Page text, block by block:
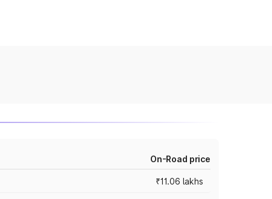
On-Road price
₹11.06 lakhs